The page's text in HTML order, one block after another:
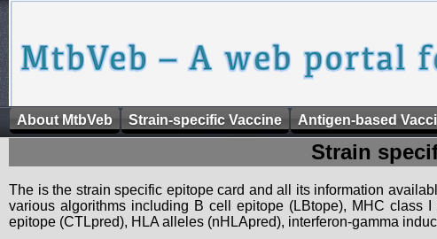
About MtbVeb Strain-specific Vaccine Antigen-based
Strain
The is the strain specific epitope card and all its information
various algorithms including B cell epitope (LBtope), MHC class
epitope (CTLpred), HLA alleles (nHLApred), interferon-gamma